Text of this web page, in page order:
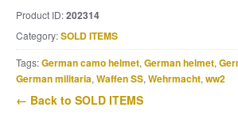
Product ID:202314
Category:SOLD ITEMS
Tags:German camo helmet, German helmet,
German militaria, Waffen SS, Wehrmacht, ww2
← Back to SOLD ITEMS